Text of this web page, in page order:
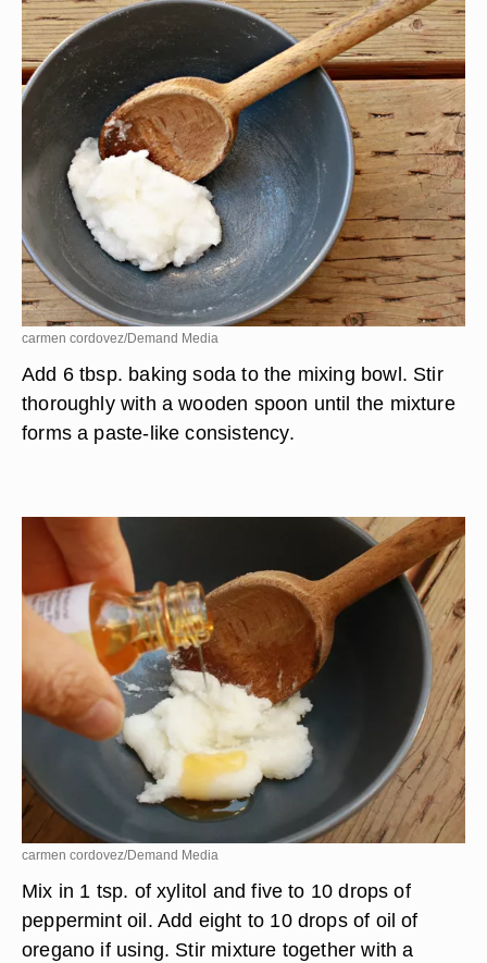
carmen cordovez/Demand Media
Add 6 tbsp. baking soda to the mixing bowl. Stir
thoroughly with a wooden spoon until the mixture
forms a paste-like consistency.
carmen cordovez/Demand Media
Mix in 1 tsp. of xylitol and five to 10 drops of
peppermint oil. Add eight to 10 drops of oil of
oregano if using. Stir mixture together with a